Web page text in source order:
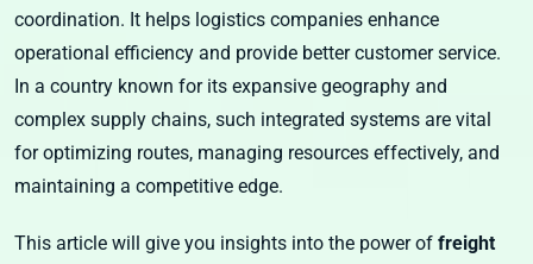
coordination. It helps logistics companies enhance
operational efficiency and provide better customer service.
In a country known for its expansive geography and
complex supply chains, such integrated systems are vital
for optimizing routes, managing resources effectively, and
maintaining a competitive edge.
This article will give you insights into the power of freight